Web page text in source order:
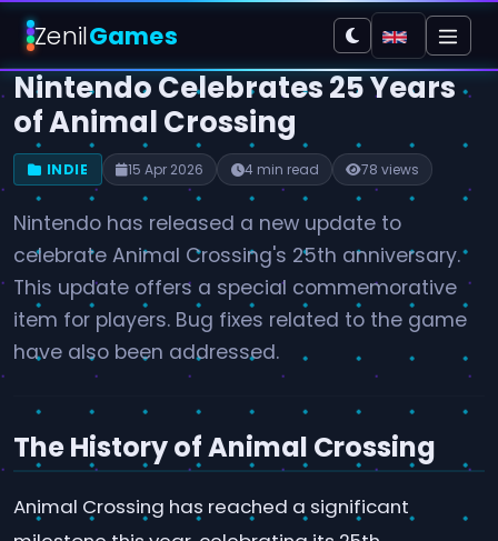
ZenilGames
Nintendo Celebrates 25 Years
of Animal Crossing
INDIE 15 Apr 2026 4 min read 78 views
Nintendo has released a new update to
celebrate Animal Crossing's 25th anniversary.
This update offers a special commemorative
item for players. Bug fixes related to the game
have also been addressed.
The History of Animal Crossing
Animal Crossing has reached a significant